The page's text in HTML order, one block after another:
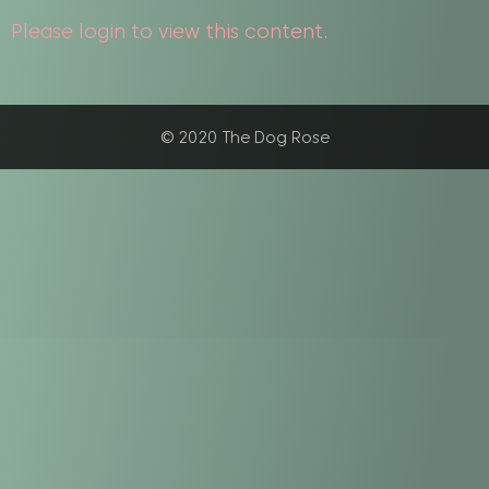
Please login to view this content.
© 2020 The Dog Rose